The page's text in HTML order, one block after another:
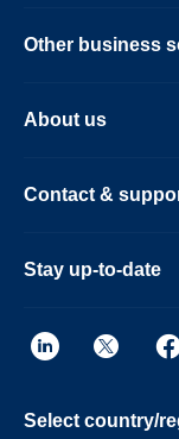
Other business
About us
Contact &
Stay up-to-date
Select country/